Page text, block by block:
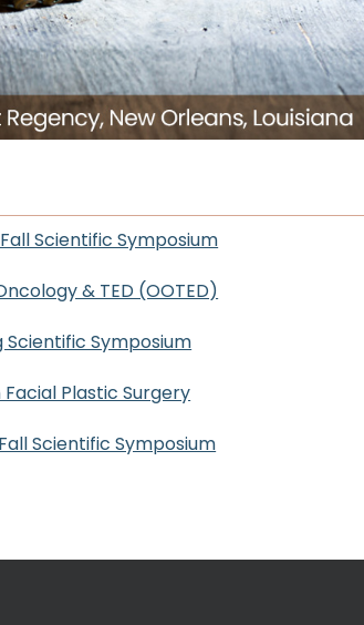
Scientific Symposium
& TED (OOTED)
Scientific Symposium
Facial Plastic Surgery
Scientific Symposium